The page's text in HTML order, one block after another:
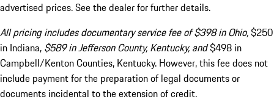
advertised prices. See the dealer for further details.
All pricing includes documentary service fee of $398 in Ohio,$250
in Indiana, $589 in Jefferson County, Kentucky, and$498 in
Campbell/Kenton Counties, Kentucky. However, this fee does not
include payment for the preparation of legal documents or
documents incidental to the extension of credit.